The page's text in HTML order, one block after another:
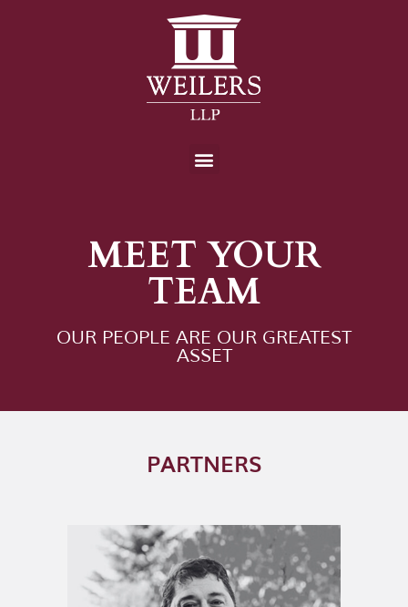
MEET YOUR
TEAM
OUR PEOPLE ARE OUR GREATEST
ASSET
PARTNERS